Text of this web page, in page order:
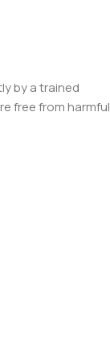
by a trained
free from harmful